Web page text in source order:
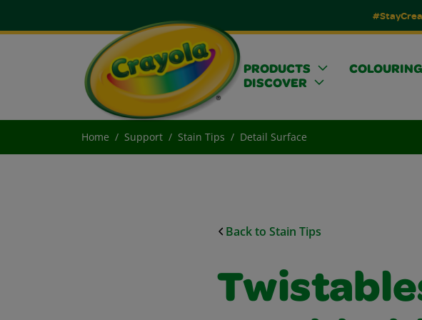
PRODUCTS COLOURING
DISCOVER
Home Support Stain Tips Detail Surface
Back to Stain Tips